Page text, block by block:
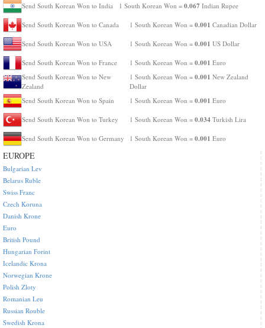
Send South Korean Won to India
1 South Korean Won = 0.067 Indian Rupee
Send South Korean Won to Canada 1 South Korean Won = 0.001 Canadian Dollar
Send South Korean Won to USA 1 South Korean Won = 0.001 US Dollar
Send South Korean Won to France 1 South Korean Won = 0.001 Euro
Send South Korean Won to New
Zealand
1 South Korean Won = 0.001 New Zealand
Dollar
Send South Korean Won to Spain
1 South Korean Won = 0.001 Euro
Send South Korean Won to Turkey 1 South Korean Won = 0.034 Turkish Lira
Send South Korean Won to Germany 1 South Korean Won = 0.001 Euro
EUROPE
Bulgarian Lev
Belarus Ruble
Swiss Franc
Czech Koruna
Danish Krone
Euro
British Pound
Hungarian Forint
Icelandic Krona
Norwegian Krone
Polish Zloty
Romanian Leu
Russian Rouble
Swedish Krona